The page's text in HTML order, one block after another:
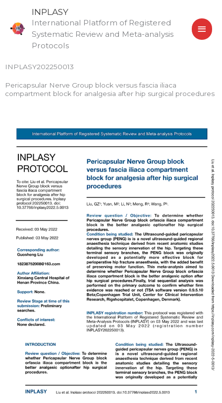
content
INPLASY
International Platform of Registered
Systematic Review and Meta-analysis
Protocols
INPLASY202250013
Pericapsular Nerve Group block versus fascia iliaca
compartment block for analgesia after hip surgical procedures